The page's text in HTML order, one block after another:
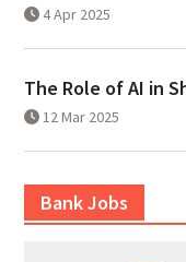
4 Apr 2025
The Role of AI in
12 Mar 2025
Bank Jobs